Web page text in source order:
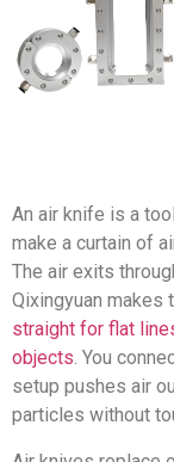
An air knife is a
make a curtain of
The air exits
Qixingyuan
straight for flat
objects. You
setup pushes air
particles without